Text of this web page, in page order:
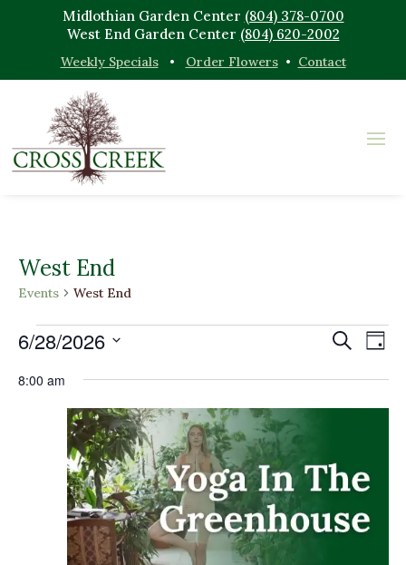
Midlothian Garden Center (804) 378-0700
West End Garden Center (804) 620-2002
Weekly Specials• Order Flowers• Contact
West End
Events West End
Events
for
June
2026
Events
and
Views
Search
Day
6/28/2026
date.
8:00 am